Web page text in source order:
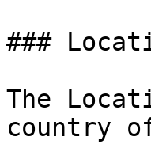
###
The
country